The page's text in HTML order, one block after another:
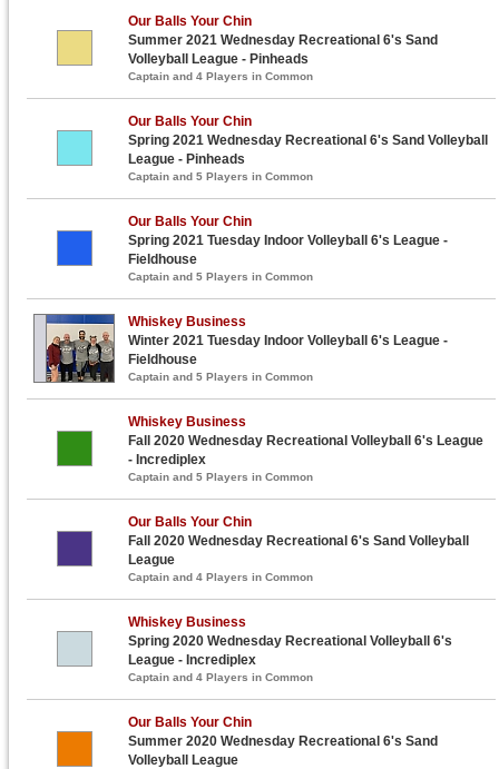
Our Balls Your Chin
Summer 2021 Wednesday Recreational 6's Sand
Volleyball League - Pinheads
Captain and 4 Players in Common
Our Balls Your Chin
Spring 2021 Wednesday Recreational 6's Sand Volleyball
League - Pinheads
Captain and 5 Players in Common
Our Balls Your Chin
Spring 2021 Tuesday Indoor Volleyball 6's League -
Fieldhouse
Captain and 5 Players in Common
Whiskey Business
Winter 2021 Tuesday Indoor Volleyball 6's League -
Fieldhouse
Captain and 5 Players in Common
Whiskey Business
Fall 2020 Wednesday Recreational Volleyball 6's League
- Incrediplex
Captain and 5 Players in Common
Our Balls Your Chin
Fall 2020 Wednesday Recreational 6's Sand Volleyball
League
Captain and 4 Players in Common
Whiskey Business
Spring 2020 Wednesday Recreational Volleyball 6's
League - Incrediplex
Captain and 4 Players in Common
Our Balls Your Chin
Summer 2020 Wednesday Recreational 6's Sand
Volleyball League